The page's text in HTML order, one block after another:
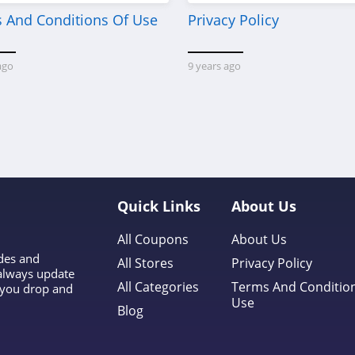
And Conditions Of Use Privacy Policy
9 years ago
and
update
drop and
Quick Links
All Coupons
All Stores
All Categories
Blog
About Us
About Us
Privacy Policy
Terms And
Use